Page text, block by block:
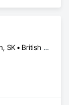
Alberta, AB • Saskatoon, SK • British Columbia